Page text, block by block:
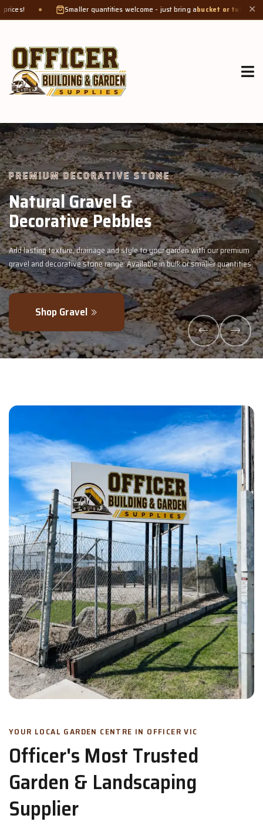
quantities welcome - just bring abucket or tub. Product weight makes✕
our premium
quantities.
GROW MORE, NATURALLY
Organic Compost &
Veggie Mix
Feed your garden with our rich organic compost and
- perfectly blended to boost soil health and maximise
Explore Products
YOUR LOCAL GARDEN CENTRE IN OFFICER VIC
Officer's Most Trusted
Garden & Landscaping
Supplier